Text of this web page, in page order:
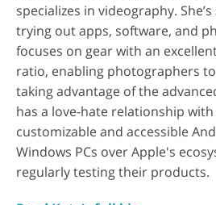
specializes in videography.
trying out apps, software, and
focuses on gear with an
ratio, enabling photographers
taking advantage of the
has a love-hate relationship
customizable and accessible
Windows PCs over Apple's
regularly testing their products.